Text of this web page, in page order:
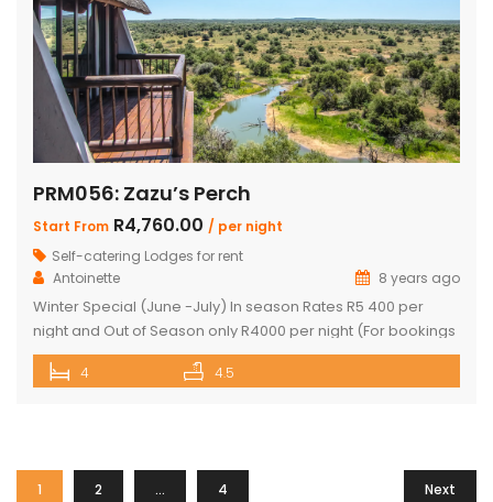
PRM056: Zazu’s Perch
Start From R4,760.00 / per night
Self-catering Lodges for rent
Antoinette
8 years ago
Winter Special (June -July) In season Rates R5 400 per
night and Out of Season only R4000 per night (For bookings
in June and July only) PRICE: R4 760 PER NIGHT (Out of
Season) PRICE: R6 390 PER NIGHT (Peak Season) This
4 4.5
1 2 … 4 Next